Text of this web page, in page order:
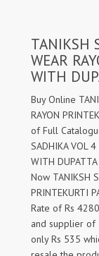
TANIKSH
WEAR
WITH
Buy Online
RAYON
of Full
SADHIKA VOL 4
WITH
Now TANIKSH
PRINTEKURTI
Rate of Rs
and supplier of
only Rs 535